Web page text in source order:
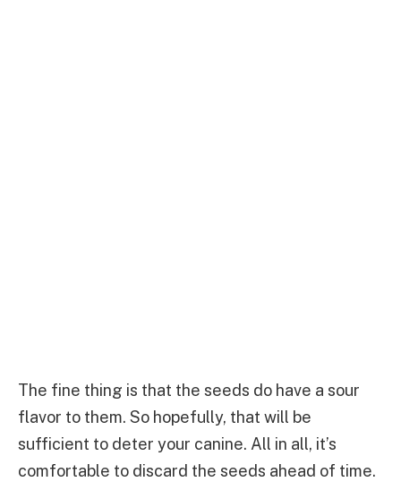
The fine thing is that the seeds do have a sour
flavor to them. So hopefully, that will be
sufficient to deter your canine. All in all, it’s
comfortable to discard the seeds ahead of time.